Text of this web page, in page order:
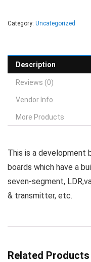
Category: Uncategorized
Description
Reviews (0)
Vendor Info
More Products
This is a development
boards which have a
seven-segment,
& transmitter, etc.
Related Products